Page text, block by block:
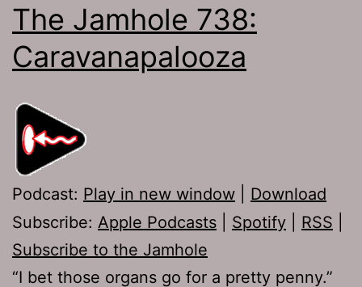
The Jamhole 738:
Caravanapalooza
Podcast: Play in new window
Download
Subscribe: Apple Podcasts Spotify RSS
Subscribe to the Jamhole
“I bet those organs go for a pretty penny.”